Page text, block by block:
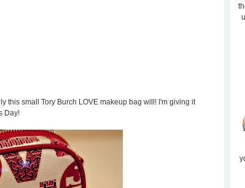
this small Tory Burch LOVE makeup bag will! I'm giving it
Day!